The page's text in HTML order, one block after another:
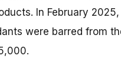
In February
were barred from